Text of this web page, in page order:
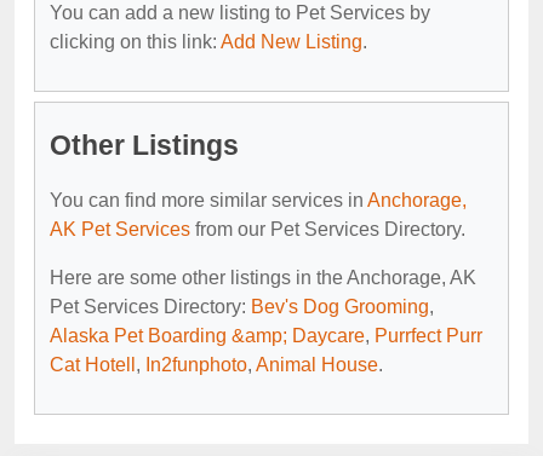
You can add a new listing to Pet Services by
clicking on this link: Add New Listing.
Other Listings
You can find more similar services in Anchorage,
AK Pet Services from our Pet Services Directory.
Here are some other listings in the Anchorage, AK
Pet Services Directory: Bev's Dog Grooming,
Alaska Pet Boarding &amp; Daycare, Purrfect Purr
Cat Hotell , In2funphoto, Animal House.